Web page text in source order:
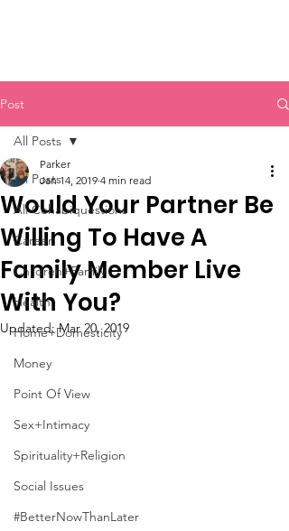
Post
All Posts
All Cohabiquestions
Career
Children+Family
Health
Home+Domesticity
Money
Point Of View
Sex+Intimacy
Spirituality+Religion
Social Issues
#BetterNowThanLater
All Posts
Would Your Partner Be
Willing To Have A
Family Member Live
With You?
Parker
Jan 14, 2019 4 min read
Updated:Mar 20, 2019